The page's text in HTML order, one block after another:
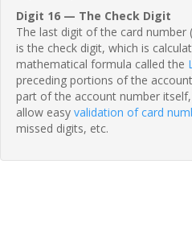
Digit 16 — The Check Digit
The last digit of the card number
is the check digit, which is
mathematical formula called the
preceding portions of the
part of the account number
allow easy validation of card
missed digits, etc.